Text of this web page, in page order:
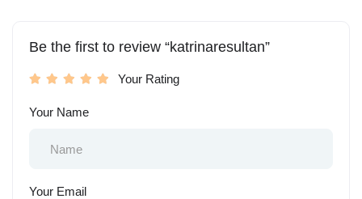
Be the first to review “katrinaresultan”
Your Rating
Your Name
Your Email